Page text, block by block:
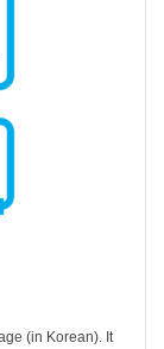
(in Korean). It